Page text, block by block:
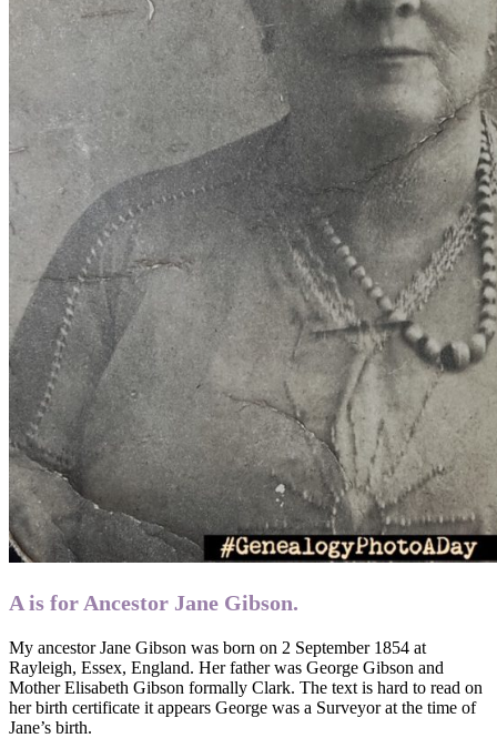
A is for Ancestor Jane Gibson.
My ancestor Jane Gibson was born on 2 September 1854 at
Rayleigh, Essex, England. Her father was George Gibson and
Mother Elisabeth Gibson formally Clark. The text is hard to read on
her birth certificate it appears George was a Surveyor at the time of
Jane’s birth.